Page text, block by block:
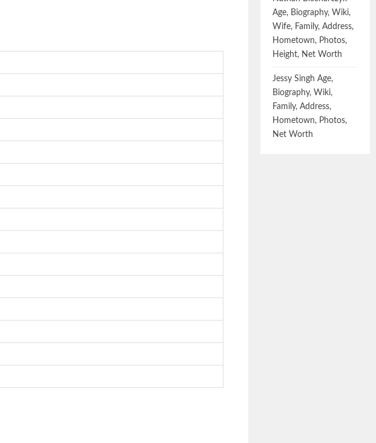
Age, Biography, Wiki,
Wife, Family, Address,
Hometown, Photos,
Height, Net Worth
Jessy Singh Age,
Biography, Wiki,
Family, Address,
Hometown, Photos,
Net Worth